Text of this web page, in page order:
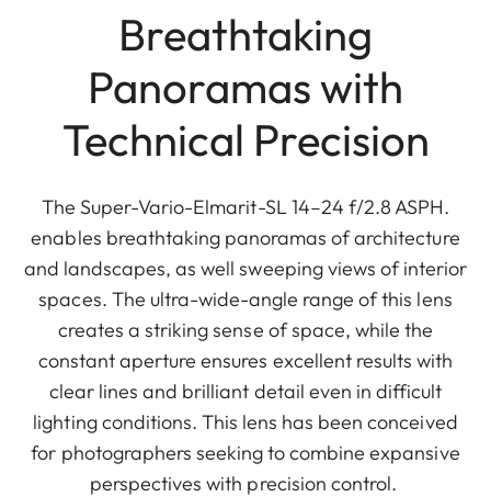
Breathtaking
Panoramas with
Technical Precision
The Super-Vario-Elmarit-SL 14–24 f/2.8 ASPH.
enables breathtaking panoramas of architecture
and landscapes, as well sweeping views of interior
spaces. The ultra-wide-angle range of this lens
creates a striking sense of space, while the
constant aperture ensures excellent results with
clear lines and brilliant detail even in difficult
lighting conditions. This lens has been conceived
for photographers seeking to combine expansive
perspectives with precision control.